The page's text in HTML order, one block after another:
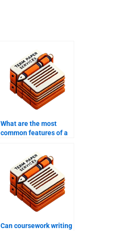
What are the most
common features of a
service?
Can coursework writing